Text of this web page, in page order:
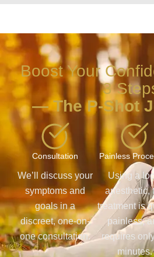
Boost Your
3
— The P-Shot
Consultation
We’ll discuss your
symptoms and
goals in a
discreet, one-on-
one consultation.
Painless
Using a
anesthetic,
treatment is
painless,
requires
minutes.